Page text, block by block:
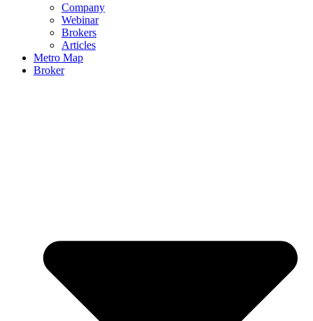
Company
Webinar
Brokers
Articles
Metro Map
Broker